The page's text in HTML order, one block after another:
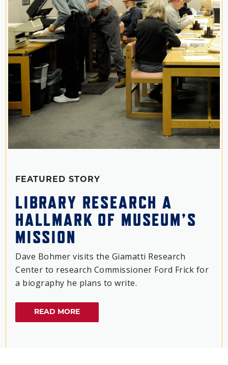
FEATURED STORY
LIBRARY RESEARCH A
HALLMARK OF MUSEUM’S
MISSION
Dave Bohmer visits the Giamatti Research
Center to research Commissioner Ford Frick for
a biography he plans to write.
READ MORE